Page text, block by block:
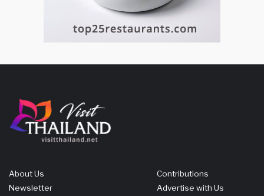
About Us
Newsletter
Contributions
Advertise with Us